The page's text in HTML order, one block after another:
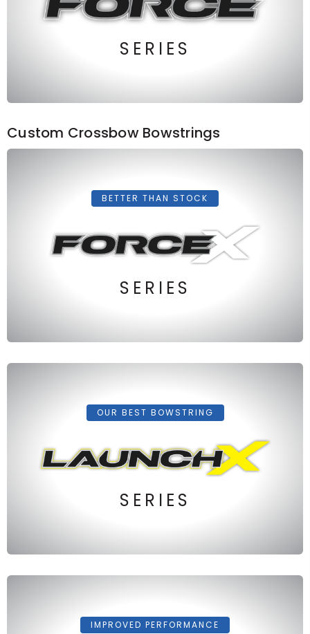
SERIES
Custom Crossbow Bowstrings
BETTER THAN STOCK
SERIES
OUR BEST BOWSTRING
SERIES
IMPROVED PERFORMANCE